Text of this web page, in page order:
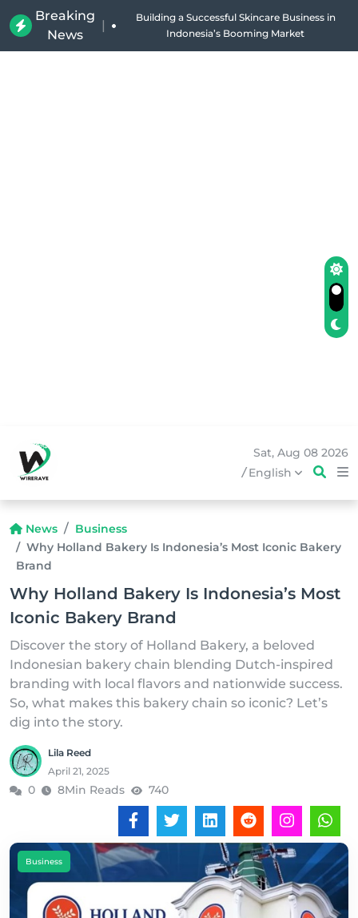
Breaking
News
|
Why Holland Bakery Is Indonesia’s Most Iconic
Bakery Brand
Sat, Aug 08 2026
/English
News
Business
Why Holland Bakery Is Indonesia’s Most Iconic Bakery
Brand
Why Holland Bakery Is Indonesia’s Most
Iconic Bakery Brand
Discover the story of Holland Bakery, a beloved
Indonesian bakery chain blending Dutch-inspired
branding with local flavors and nationwide success.
So, what makes this bakery chain so iconic? Let’s
dig into the story.
Lila Reed
April 21, 2025
0 8Min Reads 740
Business